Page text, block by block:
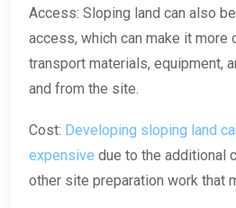
Access: Sloping land can also
access, which can make it more
transport materials, equipment,
and from the site.
Cost: Developing sloping land
expensive due to the additional
other site preparation work that